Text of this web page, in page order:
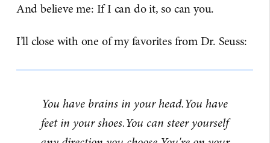
And believe me: If I can do it, so can you.
I’ll close with one of my favorites from Dr. Seuss:
You have brains in your head.You have
feet in your shoes.You can steer yourself